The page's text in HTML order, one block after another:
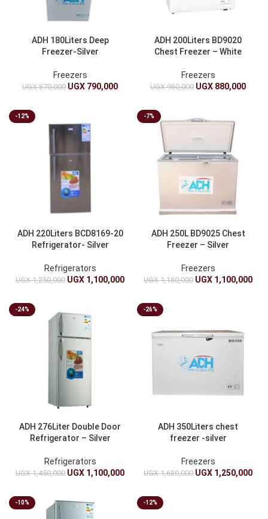
ADH 180Liters Deep
Freezer-Silver
Freezers
UGX870,000 UGX 790,000
ADH 200Liters BD9020
Chest Freezer – White
Freezers
UGX980,000 UGX 880,000
-12%
ADH 220Liters BCD8169-20
Refrigerator- Silver
Refrigerators
UGX1,250,000 UGX 1,100,000
-7%
ADH 250L BD9025 Chest
Freezer – Silver
Freezers
UGX1,180,000 UGX 1,100,000
-24%
ADH 276Liter Double Door
Refrigerator – Silver
Refrigerators
UGX1,450,000 UGX 1,100,000
-26%
ADH 350Liters chest
freezer -silver
Freezers
UGX1,680,000 UGX 1,250,000
-10% -12%